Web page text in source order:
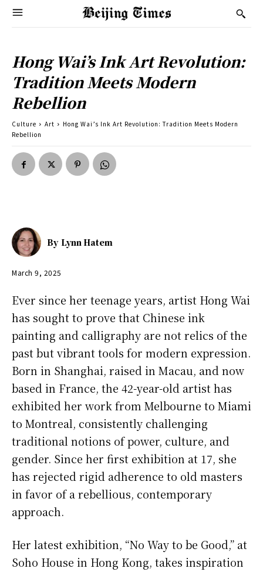
Hong Wai’s Ink Art Revolution:
Tradition Meets Modern
Rebellion
Culture Art
Hong Wai’s Ink Art Revolution: Tradition Meets Modern
Rebellion
By Lynn Hatem
March 9, 2025
Ever since her teenage years, artist Hong Wai
has sought to prove that Chinese ink
painting and calligraphy are not relics of the
past but vibrant tools for modern expression.
Born in Shanghai, raised in Macau, and now
based in France, the 42-year-old artist has
exhibited her work from Melbourne to Miami
to Montreal, consistently challenging
traditional notions of power, culture, and
gender. Since her first exhibition at 17, she
has rejected rigid adherence to old masters
in favor of a rebellious, contemporary
approach.
Her latest exhibition, “No Way to be Good,” at
Soho House in Hong Kong, takes inspiration